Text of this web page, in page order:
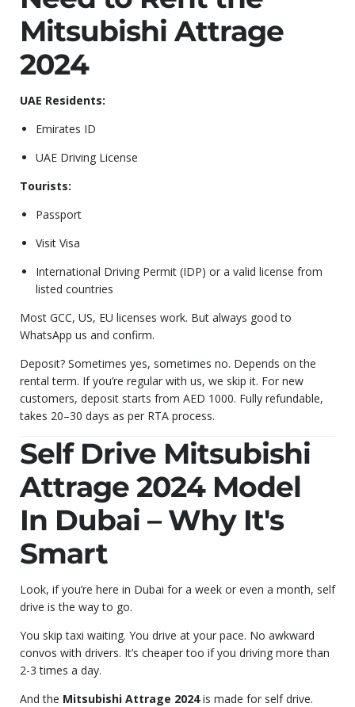
Mitsubishi Attrage
2024
UAE Residents:
Emirates ID
UAE Driving License
Tourists:
Passport
Visit Visa
International Driving Permit (IDP) or a valid license from
listed countries
Most GCC, US, EU licenses work. But always good to
WhatsApp us and confirm.
Deposit? Sometimes yes, sometimes no. Depends on the
rental term. If you’re regular with us, we skip it. For new
customers, deposit starts from AED 1000. Fully refundable,
takes 20–30 days as per RTA process.
Self Drive Mitsubishi
Attrage 2024 Model
In Dubai – Why It's
Smart
Look, if you’re here in Dubai for a week or even a month, self
drive is the way to go.
You skip taxi waiting. You drive at your pace. No awkward
convos with drivers. It’s cheaper too if you driving more than
2-3 times a day.
And the Mitsubishi Attrage 2024is made for self drive.